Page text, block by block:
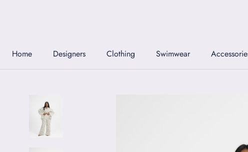
Home Designers Clothing Swimwear